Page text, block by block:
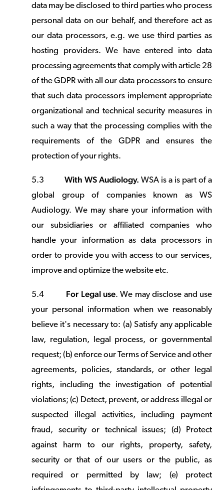
data may be disclosed to third parties who process
personal data on our behalf, and therefore act as
our data processors, e.g. we use third parties as
hosting providers. We have entered into data
processing agreements that comply with article 28
of the GDPR with all our data processors to ensure
that such data processors implement appropriate
organizational and technical security measures in
such a way that the processing complies with the
requirements of the GDPR and ensures the
protection of your rights.
5.3 With WS Audiology. WSA is a is part of a
global group of companies known as WS
Audiology. We may share your information with
our subsidiaries or affiliated companies who
handle your information as data processors in
order to provide you with access to our services,
improve and optimize the website etc.
5.4 For Legal use. We may disclose and use
your personal information when we reasonably
believe it's necessary to: (a) Satisfy any applicable
law, regulation, legal process, or governmental
request; (b) enforce our Terms of Service and other
agreements, policies, standards, or other legal
rights, including the investigation of potential
violations; (c) Detect, prevent, or address illegal or
suspected illegal activities, including payment
fraud, security or technical issues; (d) Protect
against harm to our rights, property, safety,
security or that of our users or the public, as
required or permitted by law; (e) protect